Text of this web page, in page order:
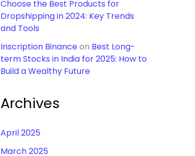
Choose the Best Products for
Dropshipping in 2024: Key Trends
and Tools
Inscription Binanceon Best Long-
term Stocks in India for 2025: How to
Build a Wealthy Future
Archives
April 2025
March 2025